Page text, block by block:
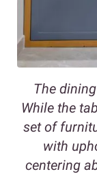
The
While the
set of
with
centering